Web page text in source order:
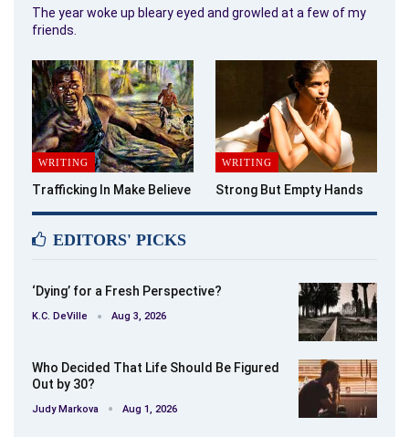
The year woke up bleary eyed and growled at a few of my
friends.
WRITING
Trafficking In Make Believe
WRITING
Strong But Empty Hands
EDITORS' PICKS
‘Dying’ for a Fresh Perspective?
K.C. DeVille Aug 3, 2026
Who Decided That Life Should Be Figured
Out by 30?
Judy Markova Aug 1, 2026